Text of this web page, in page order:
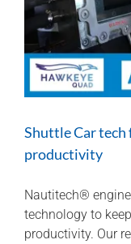
Shuttle Car tech
productivity
Nautitech®
technology to
productivity. Our